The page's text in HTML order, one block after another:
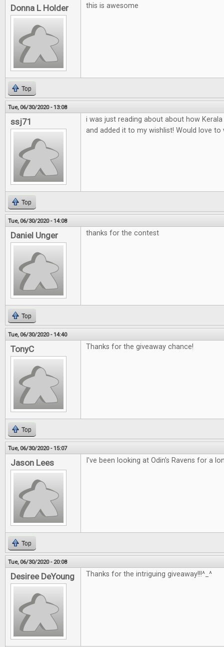
Donna L Holder this is awesome
Top
Tue, 06/30/2020 - 13:08
ssj71
i was just reading about about how
and added it to my wishlist! Would love to
Top
Tue, 06/30/2020 - 14:08
Daniel Unger thanks for the contest
Top
Tue, 06/30/2020 - 14:40
TonyC Thanks for the giveaway chance!
Top
Tue, 06/30/2020 - 15:07
Jason Lees I've been looking at Odin's Ravens for a
Top
Tue, 06/30/2020 - 20:08
Desiree DeYoung Thanks for the intriguing giveaway!!!^_^